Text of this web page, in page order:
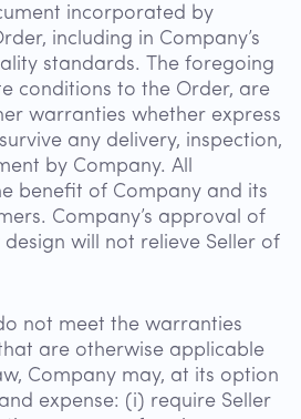
incorporated by
including in Company’s
standards. The foregoing
conditions to the Order, are
warranties whether express
any delivery, inspection,
by Company. All
benefit of Company and its
Company’s approval of
design will not relieve Seller of
not meet the warranties
are otherwise applicable
Company may, at its option
expense: (i) require Seller